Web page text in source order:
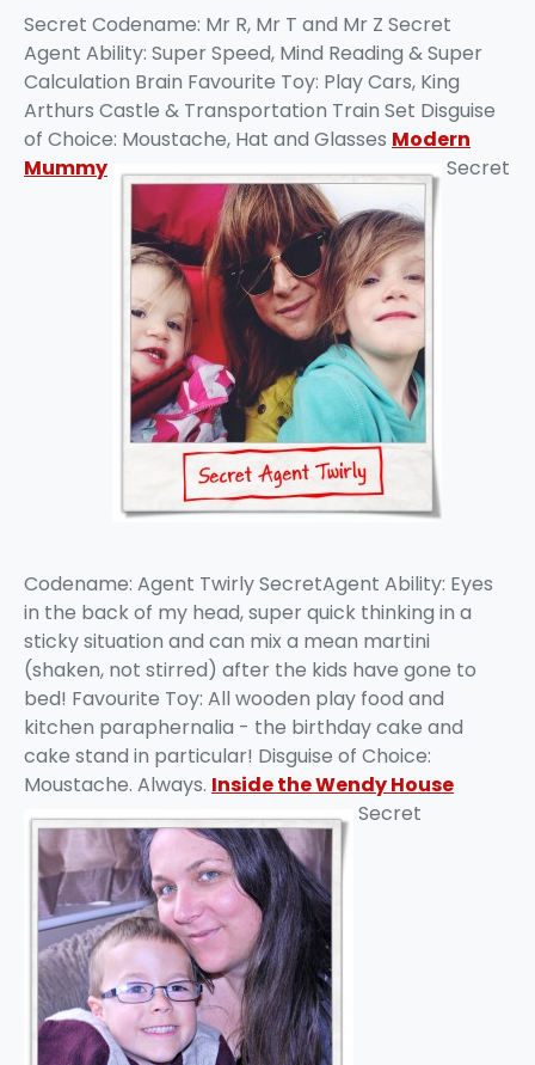
Secret Codename: Mr R, Mr T and Mr Z Secret
Agent Ability: Super Speed, Mind Reading & Super
Calculation Brain Favourite Toy: Play Cars, King
Arthurs Castle & Transportation Train Set Disguise
of Choice: Moustache, Hat and Glasses Modern
Mummy
Secret
Codename: Agent Twirly SecretAgent Ability: Eyes
in the back of my head, super quick thinking in a
sticky situation and can mix a mean martini
(shaken, not stirred) after the kids have gone to
bed! Favourite Toy: All wooden play food and
kitchen paraphernalia - the birthday cake and
cake stand in particular! Disguise of Choice:
Moustache. Always. Inside the Wendy House
Secret